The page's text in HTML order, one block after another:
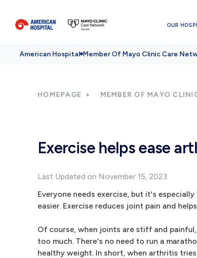
OUR
American Hospital Member Of Mayo Clinic Care
HOMEPAGE MEMBER OF MAYO
Exercise helps ease
Last Updated on November 15, 2023
Everyone needs exercise, but it's
easier. Exercise reduces joint pain and
Of course, when joints are stiff and
too much. There's no need to run a
healthy weight. In short, when arthritis